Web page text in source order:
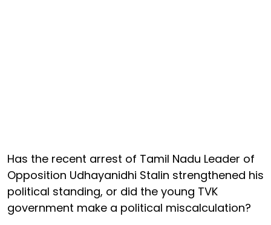
Has the recent arrest of Tamil Nadu Leader of
Opposition Udhayanidhi Stalin strengthened his
political standing, or did the young TVK
government make a political miscalculation?